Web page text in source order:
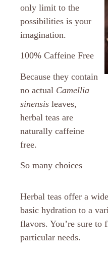
only limit to the
possibilities is your
imagination.
100% Caffeine Free
Because they contain
no actual Camellia
sinensis leaves,
herbal teas are
naturally caffeine
free.
So many choices
Herbal teas offer a
basic hydration to a
flavors. You’re sure to
particular needs.